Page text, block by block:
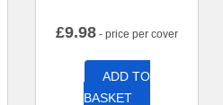
£9.98 - price per cover
ADD TO
BASKET